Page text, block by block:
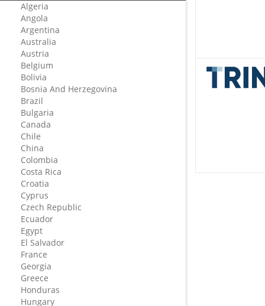
Algeria
Angola
Argentina
Australia
Austria
Belgium
Bolivia
Bosnia And Herzegovina
Brazil
Bulgaria
Canada
Chile
China
Colombia
Costa Rica
Croatia
Cyprus
Czech Republic
Ecuador
Egypt
El Salvador
France
Georgia
Greece
Honduras
Hungary